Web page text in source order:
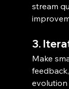
stream
3.
Make